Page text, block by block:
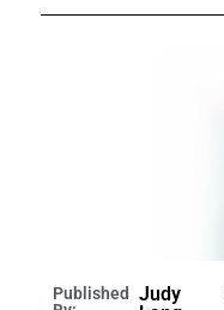
Published
Judy